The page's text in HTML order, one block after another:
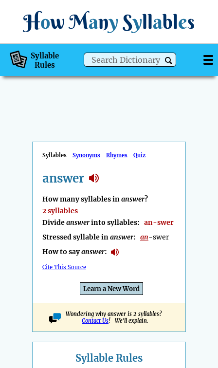
How Many Syllables
Syllable
Rules
Syllables Synonyms Rhymes Quiz
answer
How many syllables inanswer?
2 syllables
Divideanswerinto syllables: an-swer
Stressed syllable inanswer: an-swer
How to sayanswer:
Cite This Source
Learn a New Word
Wondering why answer is 2 syllables?
Contact Us! We'll explain.
Syllable Rules